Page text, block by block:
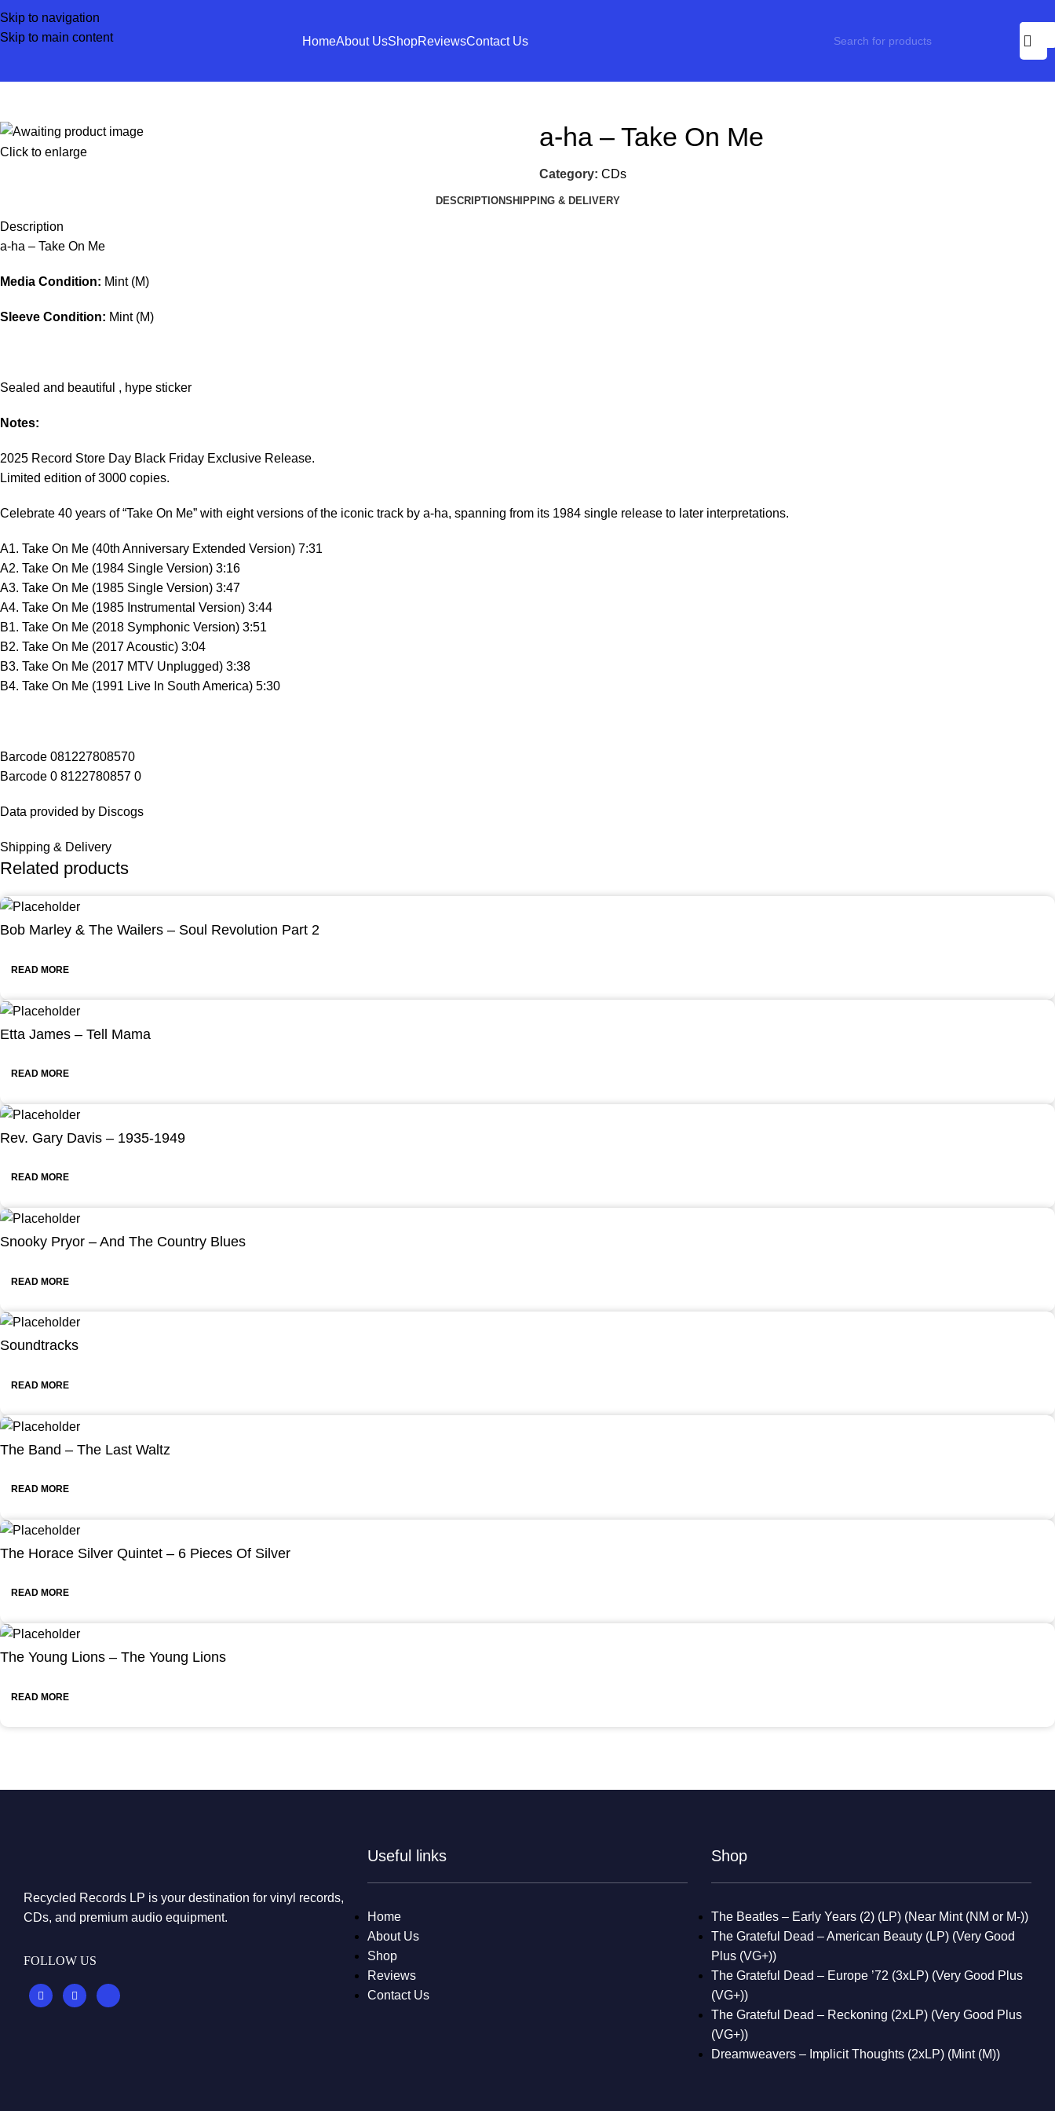
Skip to navigation
Skip to main content
HomeAbout UsShopReviewsContact Us
Click to enlarge
a-ha – Take On Me
Category: CDs
DESCRIPTIONSHIPPING & DELIVERY
Description
a-ha – Take On Me
Media Condition: Mint (M)
Sleeve Condition: Mint (M)
Sealed and beautiful , hype sticker
Notes:
2025 Record Store Day Black Friday Exclusive Release.
Limited edition of 3000 copies.
Celebrate 40 years of “Take On Me” with eight versions of the iconic track by a-ha, spanning from its 1984 single release to later interpretations.
A1. Take On Me (40th Anniversary Extended Version) 7:31
A2. Take On Me (1984 Single Version) 3:16
A3. Take On Me (1985 Single Version) 3:47
A4. Take On Me (1985 Instrumental Version) 3:44
B1. Take On Me (2018 Symphonic Version) 3:51
B2. Take On Me (2017 Acoustic) 3:04
B3. Take On Me (2017 MTV Unplugged) 3:38
B4. Take On Me (1991 Live In South America) 5:30
Barcode 081227808570
Barcode 0 8122780857 0
Data provided by Discogs
Shipping & Delivery
Related products
Bob Marley & The Wailers – Soul Revolution Part 2
READ MORE
Etta James – Tell Mama
READ MORE
Rev. Gary Davis – 1935-1949
READ MORE
Snooky Pryor – And The Country Blues
READ MORE
Soundtracks
READ MORE
The Band – The Last Waltz
READ MORE
The Horace Silver Quintet – 6 Pieces Of Silver
READ MORE
The Young Lions – The Young Lions
READ MORE
Recycled Records LP is your destination for vinyl records,
CDs, and premium audio equipment.
FOLLOW US
Useful links
Home
About Us
Shop
Reviews
Contact Us
Shop
The Beatles – Early Years (2) (LP) (Near Mint (NM or M-))
The Grateful Dead – American Beauty (LP) (Very Good
Plus (VG+))
The Grateful Dead – Europe ’72 (3xLP) (Very Good Plus
(VG+))
The Grateful Dead – Reckoning (2xLP) (Very Good Plus
(VG+))
Dreamweavers – Implicit Thoughts (2xLP) (Mint (M))